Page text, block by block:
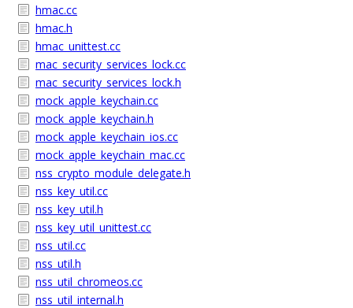
hmac.cc
hmac.h
hmac_unittest.cc
mac_security_services_lock.cc
mac_security_services_lock.h
mock_apple_keychain.cc
mock_apple_keychain.h
mock_apple_keychain_ios.cc
mock_apple_keychain_mac.cc
nss_crypto_module_delegate.h
nss_key_util.cc
nss_key_util.h
nss_key_util_unittest.cc
nss_util.cc
nss_util.h
nss_util_chromeos.cc
nss_util_internal.h